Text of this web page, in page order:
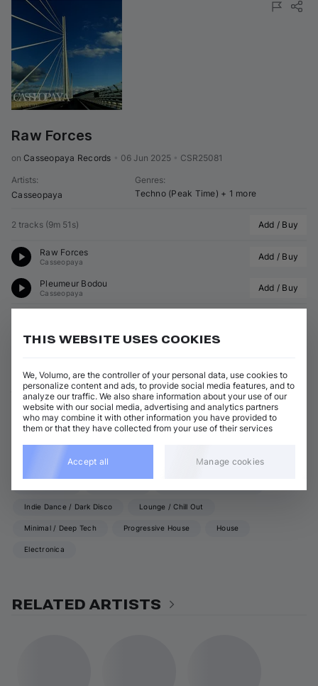
Raw Forces
on Casseopaya Records 06 Jun 2025 CSR25081
Artists:
Casseopaya
Genres:
Techno (Peak Time) + 1 more
2 tracks (9m 51s) Add / Buy
Raw Forces
Casseopaya Add / Buy
Pleumeur Bodou
Casseopaya Add / Buy
ABOUT CASSEOPAYA
GENRES
Organic House / Downtempo Techno (Raw, Deep, Dub)
Indie Dance / Dark Disco Lounge / Chill Out
Minimal / Deep Tech Progressive House House
Electronica
RELATED ARTISTS
THIS WEBSITE USES COOKIES
We, Volumo, are the controller of your personal data, use cookies to
personalize content and ads, to provide social media features, and to
analyze our traffic. We also share information about your use of our
website with our social media, advertising and analytics partners
who may combine it with other information you have provided to
them or that they have collected from your use of their services
Accept all Manage cookies